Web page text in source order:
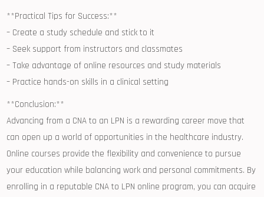
**Practical ​Tips for‌ Success:**
– Create a study schedule and stick to it
– Seek support from‌ instructors⁤ and ⁤classmates
– Take advantage of online resources and study materials
– Practice ‍hands-on skills in a clinical setting
**Conclusion:**
Advancing from a CNA to an LPN is a rewarding career move‍ that
can open up⁤ a world⁢ of opportunities in the healthcare industry.
Online courses provide the flexibility and convenience to pursue
your education while balancing work and​ personal ⁣commitments. By
enrolling in a reputable CNA to LPN online program, ‌you can acquire